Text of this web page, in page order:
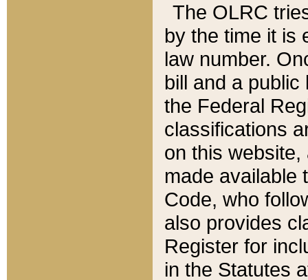
The OLRC
by the time it is
law number.
bill and a
the Federal
classifications
on this
made available
Code, who
also provides
Register for
in the Statutes